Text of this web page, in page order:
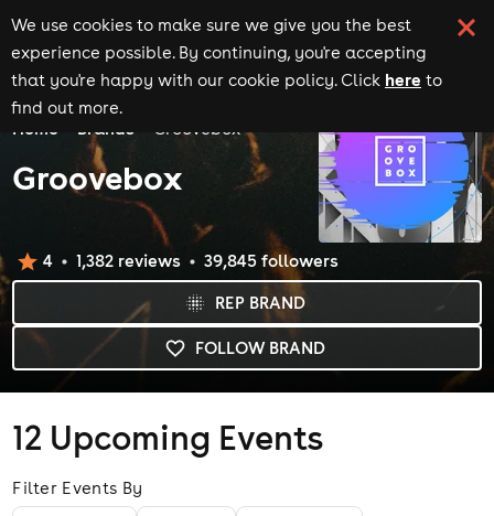
We use cookies to make sure we give you the best
experience possible. By continuing, you're accepting
that you're happy with our cookie policy. Click here to
find out more.
Home Brands Groovebox
Groovebox
FOLLOW BRAND
REP BRAND
4 1,382reviews 39,845followers
12 Upcoming Events
Filter Events By